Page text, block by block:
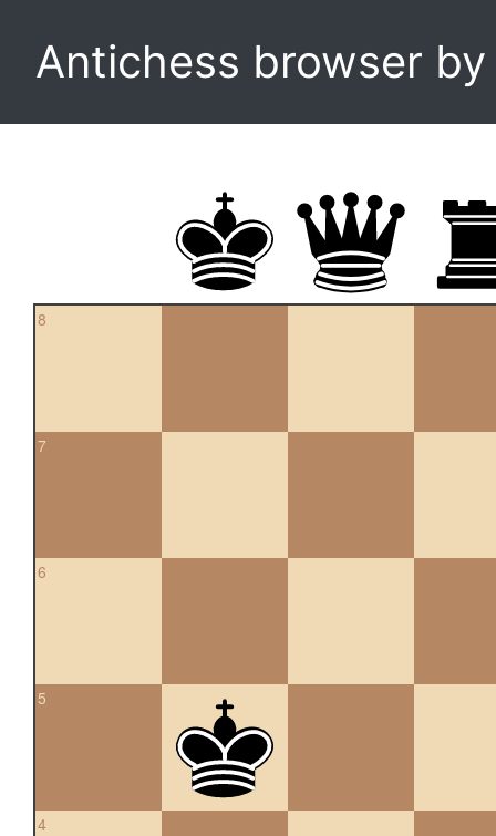
Antichess browser
8
7
6
5
4